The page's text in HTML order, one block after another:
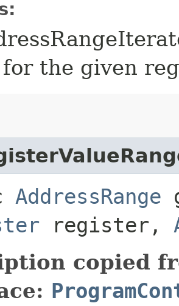
the given
AddressRange
register,
copied